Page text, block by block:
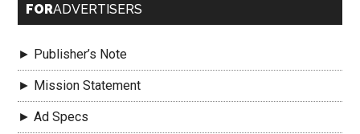
FORADVERTISERS
► Publisher’s Note
► Mission Statement
► Ad Specs